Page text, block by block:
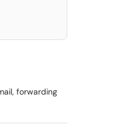
forwarding